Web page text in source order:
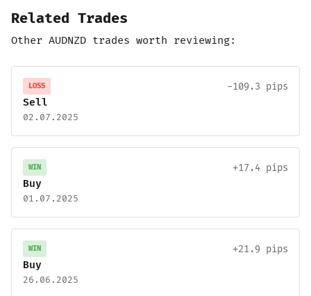
Related Trades
Other AUDNZD trades worth reviewing:
LOSS
-109.3 pips
Sell
02.07.2025
WIN
+17.4 pips
Buy
01.07.2025
WIN
+21.9 pips
Buy
26.06.2025